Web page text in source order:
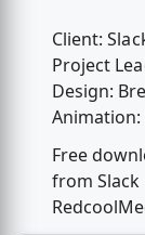
Client:
Project
Design:
Animation:
Free
from Slack